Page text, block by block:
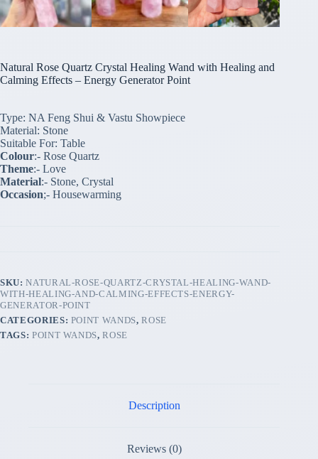
Natural Rose Quartz Crystal Healing Wand with Healing and
Calming Effects – Energy Generator Point
Type: NA Feng Shui & Vastu Showpiece
Material: Stone
Suitable For: Table
Colour:- Rose Quartz
Theme:- Love
Material:- Stone, Crystal
Occasion;- Housewarming
SKU:NATURAL-ROSE-QUARTZ-CRYSTAL-HEALING-WAND-
WITH-HEALING-AND-CALMING-EFFECTS-ENERGY-
GENERATOR-POINT
CATEGORIES: POINT WANDS,ROSE
TAGS: POINT WANDS,ROSE
Description
Reviews (0)